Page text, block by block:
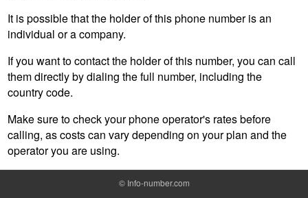
It is possible that the holder of this phone number is an
individual or a company.
If you want to contact the holder of this number, you can call
them directly by dialing the full number, including the
country code.
Make sure to check your phone operator's rates before
calling, as costs can vary depending on your plan and the
operator you are using.
© Info-number.com